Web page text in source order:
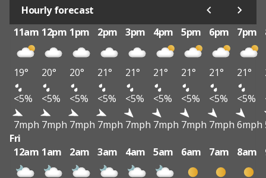
Hourly forecast
11am 12pm 1pm 2pm 3pm 4pm 5pm 6pm 7pm
19° 20° 20° 21° 21° 21° 21° 21° 21°
<5%
<5% <5% <5% <5% <5% <5% <5% <5%
7mph 7mph 7mph 7mph 7mph 7mph 7mph 7mph 6mph
Fri
12am 1am 2am 3am 4am 5am 6am 7am 8am